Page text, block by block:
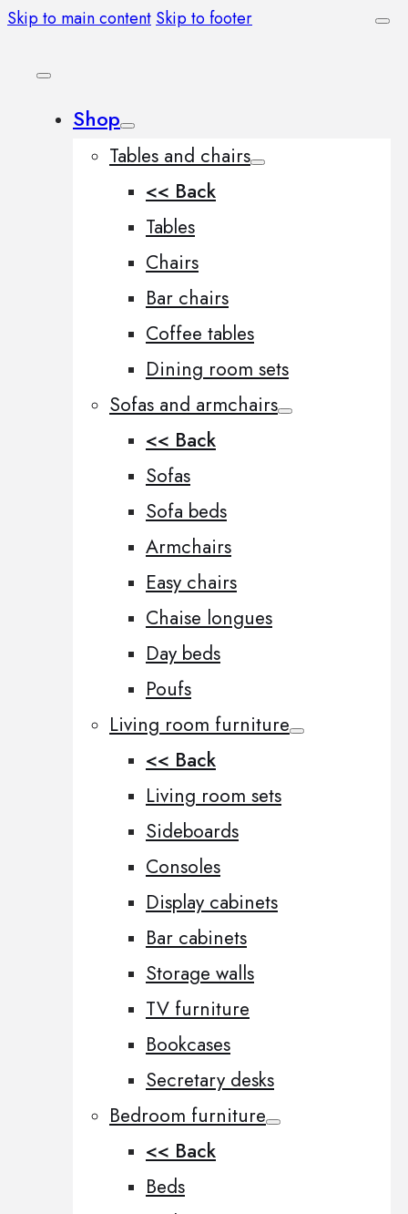
Skip to main content Skip to footer
Shop
Tables and chairs
<< Back
Tables
Chairs
Bar chairs
Coffee tables
Dining room sets
Sofas and armchairs
<< Back
Sofas
Sofa beds
Armchairs
Easy chairs
Chaise longues
Day beds
Poufs
Living room furniture
<< Back
Living room sets
Sideboards
Consoles
Display cabinets
Bar cabinets
Storage walls
TV furniture
Bookcases
Secretary desks
Bedroom furniture
<< Back
Beds